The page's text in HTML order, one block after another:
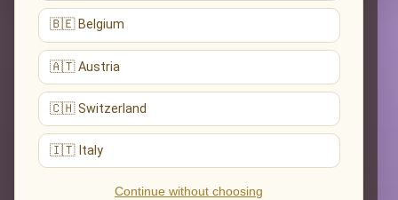
🇧🇪 Belgium
🇦🇹 Austria
🇨🇭 Switzerland
🇮🇹 Italy
Continue without choosing